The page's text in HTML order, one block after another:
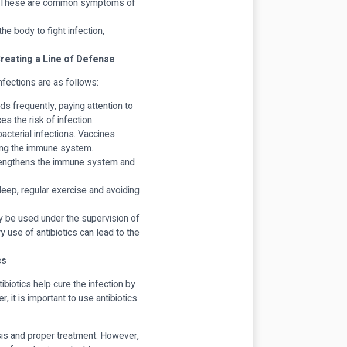
are common symptoms of
body to fight infection,
a Line of Defense
are as follows:
frequently, paying attention to
the risk of infection.
infections. Vaccines
the immune system.
the immune system and
regular exercise and avoiding
used under the supervision of
use of antibiotics can lead to the
help cure the infection by
it is important to use antibiotics
and proper treatment. However,